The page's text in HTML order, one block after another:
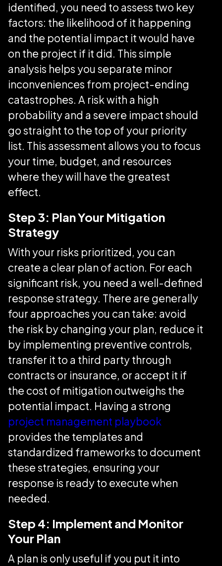
identified, you need to assess two key
factors: the likelihood of it happening
and the potential impact it would have
on the project if it did. This simple
analysis helps you separate minor
inconveniences from project-ending
catastrophes. A risk with a high
probability and a severe impact should
go straight to the top of your priority
list. This assessment allows you to focus
your time, budget, and resources
where they will have the greatest
effect.
Step 3: Plan Your Mitigation
Strategy
With your risks prioritized, you can
create a clear plan of action. For each
significant risk, you need a well-defined
response strategy. There are generally
four approaches you can take: avoid
the risk by changing your plan, reduce it
by implementing preventive controls,
transfer it to a third party through
contracts or insurance, or accept it if
the cost of mitigation outweighs the
potential impact. Having a strong
project management playbook
provides the templates and
standardized frameworks to document
these strategies, ensuring your
response is ready to execute when
needed.
Step 4: Implement and Monitor
Your Plan
A plan is only useful if you put it into